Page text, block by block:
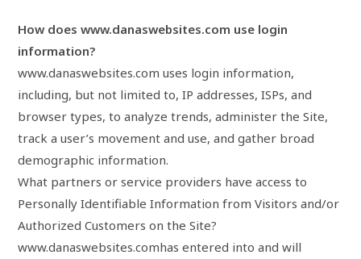
How does www.danaswebsites.com use login
information?
www.danaswebsites.com uses login information,
including, but not limited to, IP addresses, ISPs, and
browser types, to analyze trends, administer the Site,
track a user’s movement and use, and gather broad
demographic information.
What partners or service providers have access to
Personally Identifiable Information from Visitors and/or
Authorized Customers on the Site?
www.danaswebsites.comhas entered into and will